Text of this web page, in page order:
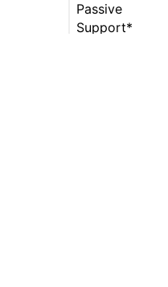
Combust
Incineration
Blood Swords
(Krom)
Passive
Fury (Summer)
Support*